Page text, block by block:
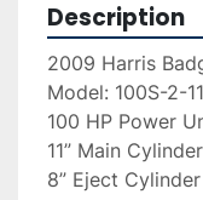
Description
2009 Harris
Model: 100S-2-
100 HP Power
11” Main Cylinder
8” Eject Cylinder